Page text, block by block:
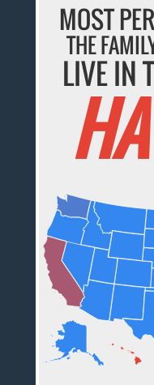
MOST
THE
LIVE IN